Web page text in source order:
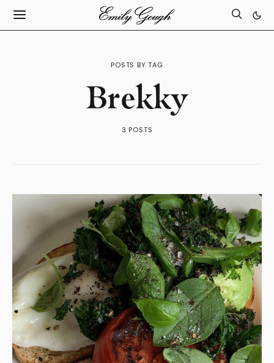
POSTS BY TAG
Brekky
3 POSTS